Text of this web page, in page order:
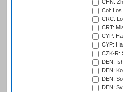
CHN:
Col:
CRC:
CRT:
CYP:
CYP:
CZK-R:
DEN:
DEN:
DEN:
DEN: